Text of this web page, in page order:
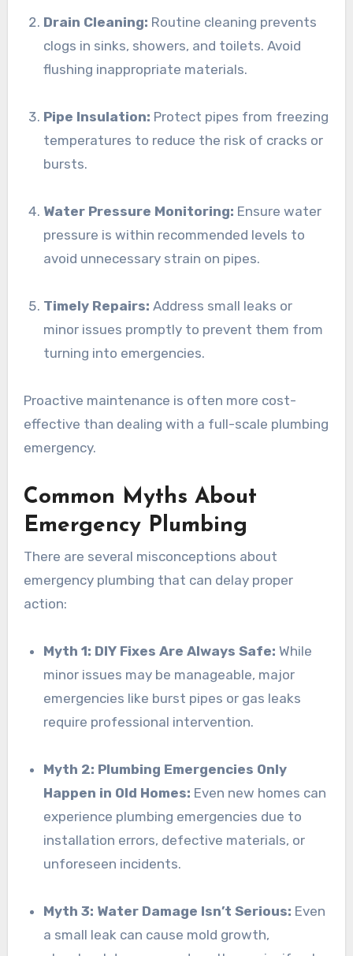
Drain Cleaning: Routine cleaning prevents
clogs in sinks, showers, and toilets. Avoid
flushing inappropriate materials.
Pipe Insulation: Protect pipes from freezing
temperatures to reduce the risk of cracks or
bursts.
Water Pressure Monitoring: Ensure water
pressure is within recommended levels to
avoid unnecessary strain on pipes.
Timely Repairs: Address small leaks or
minor issues promptly to prevent them from
turning into emergencies.
Proactive maintenance is often more cost-
effective than dealing with a full-scale plumbing
emergency.
Common Myths About
Emergency Plumbing
There are several misconceptions about
emergency plumbing that can delay proper
action:
Myth 1: DIY Fixes Are Always Safe: While
minor issues may be manageable, major
emergencies like burst pipes or gas leaks
require professional intervention.
Myth 2: Plumbing Emergencies Only
Happen in Old Homes: Even new homes can
experience plumbing emergencies due to
installation errors, defective materials, or
unforeseen incidents.
Myth 3: Water Damage Isn’t Serious: Even
a small leak can cause mold growth,